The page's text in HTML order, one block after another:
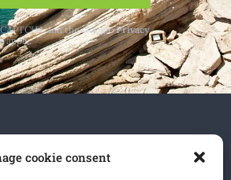
cookie consent
and the GooglePrivacy
apply.